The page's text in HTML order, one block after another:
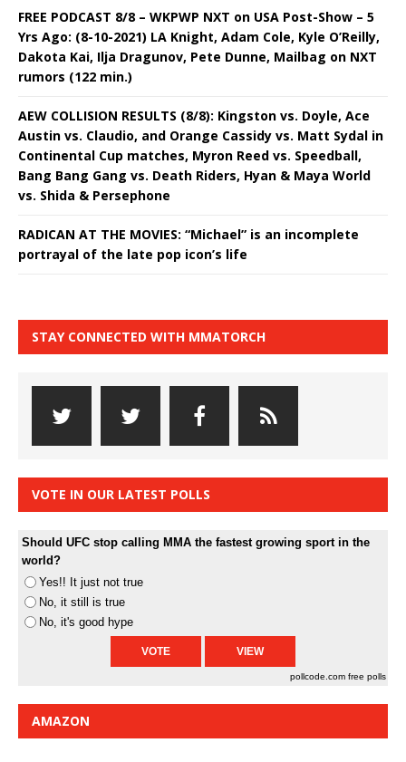
FREE PODCAST 8/8 – WKPWP NXT on USA Post-Show – 5
Yrs Ago: (8-10-2021) LA Knight, Adam Cole, Kyle O’Reilly,
Dakota Kai, Ilja Dragunov, Pete Dunne, Mailbag on NXT
rumors (122 min.)
AEW COLLISION RESULTS (8/8): Kingston vs. Doyle, Ace
Austin vs. Claudio, and Orange Cassidy vs. Matt Sydal in
Continental Cup matches, Myron Reed vs. Speedball,
Bang Bang Gang vs. Death Riders, Hyan & Maya World
vs. Shida & Persephone
RADICAN AT THE MOVIES: “Michael” is an incomplete
portrayal of the late pop icon’s life
STAY CONNECTED WITH MMATORCH
VOTE IN OUR LATEST POLLS
Should UFC stop calling MMA the fastest growing sport in the
world?
Yes!! It just not true
No, it still is true
No, it's good hype
pollcode.com free polls
AMAZON